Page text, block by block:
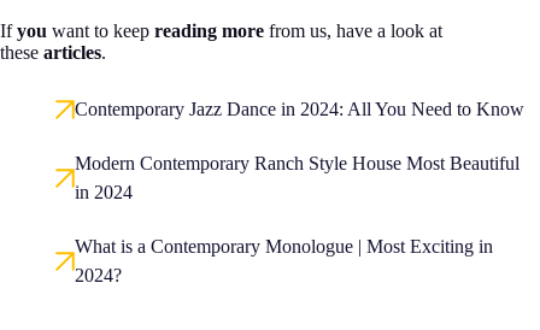
Ifyou want to keep reading more from us, have a look at
these articles.
Contemporary Jazz Dance in 2024: All You Need to Know
Modern Contemporary Ranch Style House Most Beautiful
in 2024
What is a Contemporary Monologue | Most Exciting in
2024?